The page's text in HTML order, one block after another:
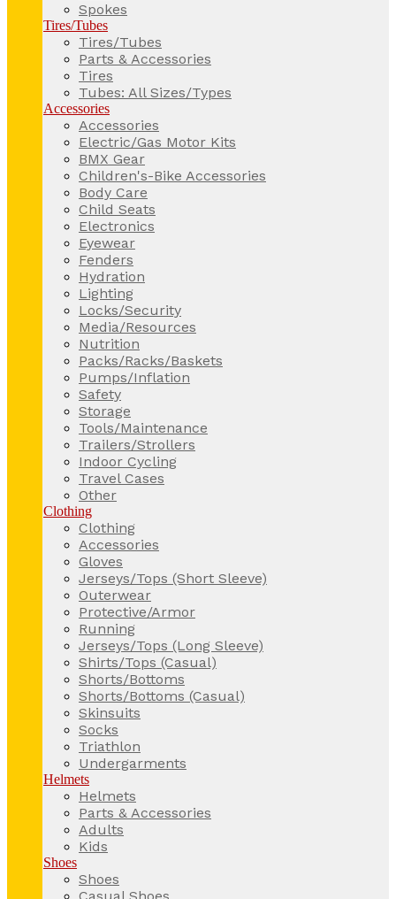
Spokes
Tires/Tubes
Tires/Tubes
Parts & Accessories
Tires
Tubes: All Sizes/Types
Accessories
Accessories
Electric/Gas Motor Kits
BMX Gear
Children's-Bike Accessories
Body Care
Child Seats
Electronics
Eyewear
Fenders
Hydration
Lighting
Locks/Security
Media/Resources
Nutrition
Packs/Racks/Baskets
Pumps/Inflation
Safety
Storage
Tools/Maintenance
Trailers/Strollers
Indoor Cycling
Travel Cases
Other
Clothing
Clothing
Accessories
Gloves
Jerseys/Tops (Short Sleeve)
Outerwear
Protective/Armor
Running
Jerseys/Tops (Long Sleeve)
Shirts/Tops (Casual)
Shorts/Bottoms
Shorts/Bottoms (Casual)
Skinsuits
Socks
Triathlon
Undergarments
Helmets
Helmets
Parts & Accessories
Adults
Kids
Shoes
Shoes
Casual Shoes